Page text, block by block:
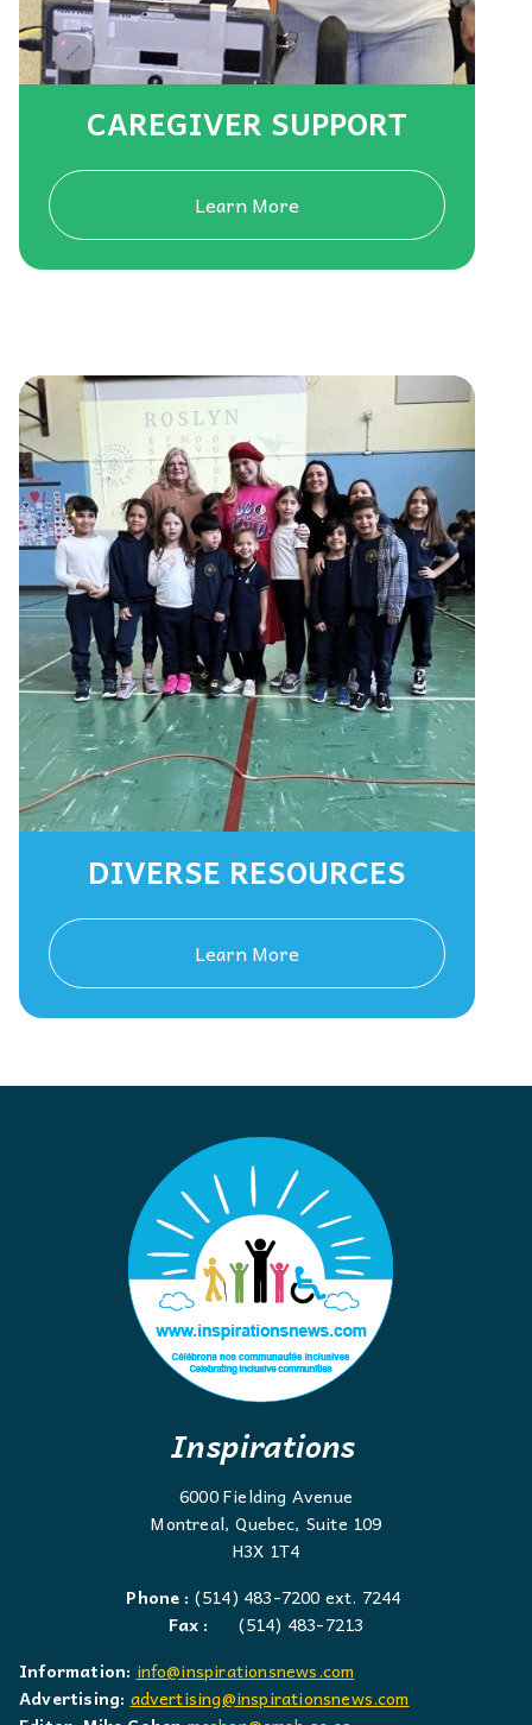
CAREGIVER SUPPORT
Learn More
DIVERSE RESOURCES
Learn More
Inspirations
6000 Fielding Avenue
Montreal, Quebec, Suite 109
H3X 1T4
Phone : (514) 483-7200 ext. 7244
Fax :
(514) 483-7213
Information: info@inspirationsnews.com
Advertising: advertising@inspirationsnews.com